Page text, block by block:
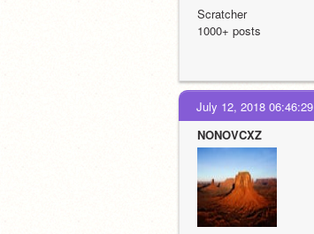
Scratcher
1000+ posts
July 12, 2018 06:46:29
NONOVCXZ